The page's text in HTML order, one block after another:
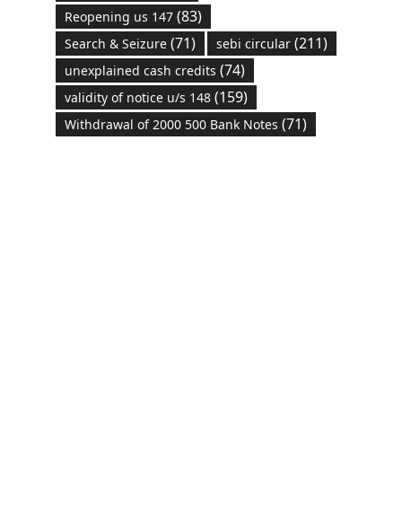
Reopening us 147(83)
Search & Seizure(71) sebi circular(211)
unexplained cash credits (74)
validity of notice u/s 148(159)
Withdrawal of 2000 500 Bank Notes (71)